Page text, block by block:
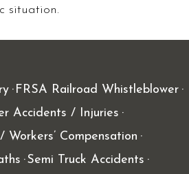
situation.
FRSA Railroad Whistleblower
Accidents / Injuries
Workers’ Compensation
Semi Truck Accidents